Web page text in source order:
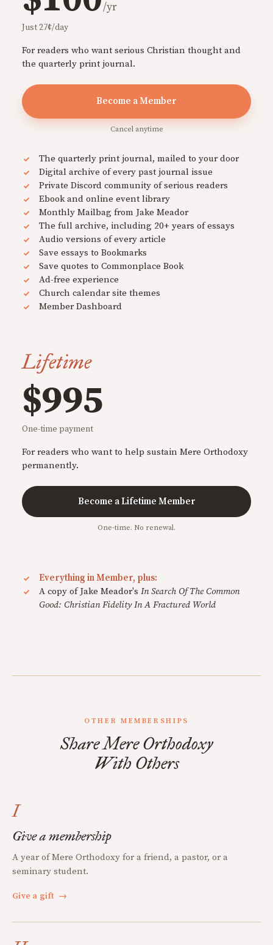
/yr
Just 27¢/day
For readers who want serious Christian thought and
the quarterly print journal.
Become a Member
Cancel anytime
The quarterly print journal, mailed to your door
Digital archive of every past journal issue
Private Discord community of serious readers
Ebook and online event library
Monthly Mailbag from Jake Meador
The full archive, including 20+ years of essays
Audio versions of every article
Save essays to Bookmarks
Save quotes to Commonplace Book
Ad-free experience
Church calendar site themes
Member Dashboard
Lifetime
$995
One-time payment
For readers who want to help sustain Mere Orthodoxy
permanently.
Become a Lifetime Member
One-time. No renewal.
Everything in Member, plus:
A copy of Jake Meador's In Search Of The Common
Good: Christian Fidelity In A Fractured World
OTHER MEMBERSHIPS
Share Mere Orthodoxy
With Others
I
Give a membership
A year of Mere Orthodoxy for a friend, a pastor, or a
seminary student.
Give a gift →